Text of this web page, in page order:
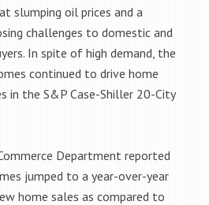
slumping oil prices and a
challenges to domestic and
In spite of high demand, the
continued to drive home
in the S&P Case-Shiller 20-City
Department reported
jumped to a year-over-year
home sales as compared to